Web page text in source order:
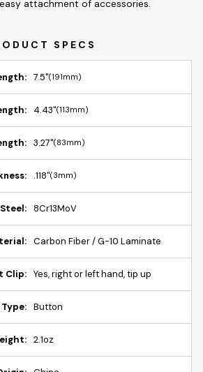
attachment of accessories.
7.5"(191mm)
4.43"(113mm)
3.27"(83mm)
.118"(3mm)
8Cr13MoV
Carbon Fiber / G-10 Laminate
Clip: Yes, right or left hand, tip up
Button
2.1oz